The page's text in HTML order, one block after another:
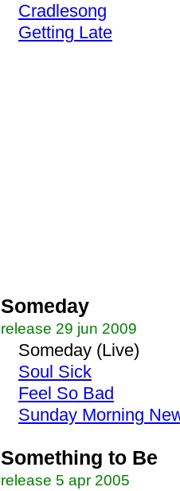
Cradlesong
Getting Late
Someday
release 29 jun 2009
Someday (Live)
Soul Sick
Feel So Bad
Sunday Morning
Something to Be
release 5 apr 2005